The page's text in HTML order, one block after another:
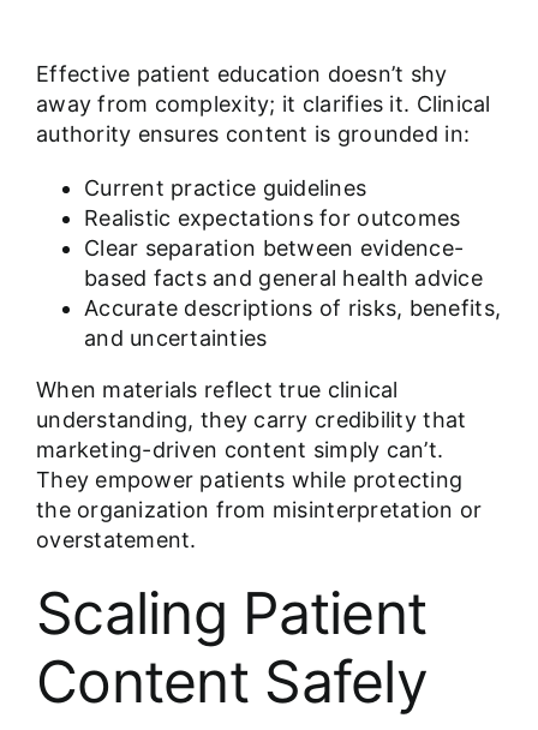
Effective patient education doesn’t shy
away from complexity; it clarifies it. Clinical
authority ensures content is grounded in:
Current practice guidelines
Realistic expectations for outcomes
Clear separation between evidence-
based facts and general health advice
Accurate descriptions of risks, benefits,
and uncertainties
When materials reflect true clinical
understanding, they carry credibility that
marketing-driven content simply can’t.
They empower patients while protecting
the organization from misinterpretation or
overstatement.
Scaling Patient
Content Safely